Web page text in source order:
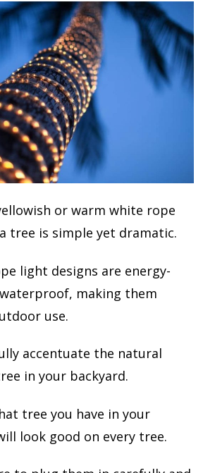
or warm white rope
tree is simple yet dramatic.
light designs are energy-
making them
use.
accentuate the natural
in your backyard.
tree you have in your
look good on every tree.